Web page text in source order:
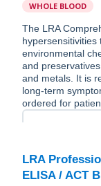
WHOLE BLOOD
The LRA
environmental
and
and metals. It is
long-term
ordered for
LRA